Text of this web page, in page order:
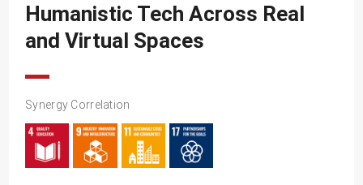
SDG14
SDG15
Humanistic Tech Across Real
and Virtual Spaces
Synergy Correlation